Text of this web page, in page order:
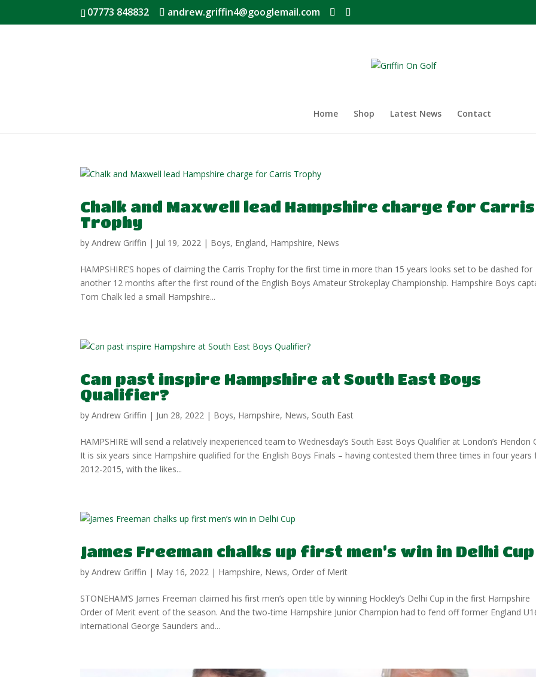
07773 848832 andrew.griffin4@googlemail.com
Home Shop Latest News Contact
Chalk and Maxwell lead Hampshire charge for Carris
Trophy
byAndrew Griffin | Jul 19, 2022 | Boys, England, Hampshire, News
HAMPSHIRE’S hopes of claiming the Carris Trophy for the first time in more than 15 years looks set to be dashed for
another 12 months after the first round of the English Boys Amateur Strokeplay Championship. Hampshire Boys
Tom Chalk led a small Hampshire...
Can past inspire Hampshire at South East Boys
Qualifier?
byAndrew Griffin | Jun 28, 2022 | Boys, Hampshire, News, South East
HAMPSHIRE will send a relatively inexperienced team to Wednesday’s South East Boys Qualifier at London’s Hendon
It is six years since Hampshire qualified for the English Boys Finals – having contested them three times in four years
2012-2015, with the likes...
James Freeman chalks up first men’s win in Delhi Cup
byAndrew Griffin | May 16, 2022 | Hampshire, News, Order of Merit
STONEHAM’S James Freeman claimed his first men’s open title by winning Hockley’s Delhi Cup in the first Hampshire
Order of Merit event of the season. And the two-time Hampshire Junior Champion had to fend off former England
international George Saunders and...